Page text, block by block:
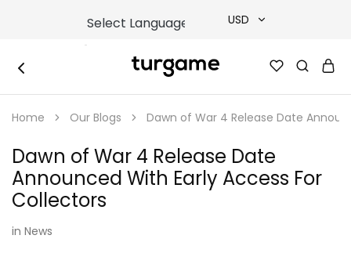
USD
TRY
EUR
GBP
|
e-
&
Game
Cards
Online
Instantly
Home Our Blogs Dawn of War 4 Release Date
Dawn of War 4 Release Date
Announced With Early Access For
Collectors
in News